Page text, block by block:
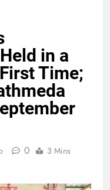
in a
Time;
0
3 Mins